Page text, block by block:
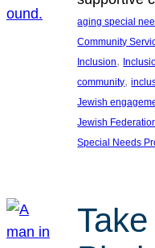
aging special
Community
Inclusion,
community,
Jewish
Jewish
Special Needs